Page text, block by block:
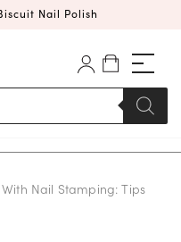
Nail Polish
Nail Stamping: Tips